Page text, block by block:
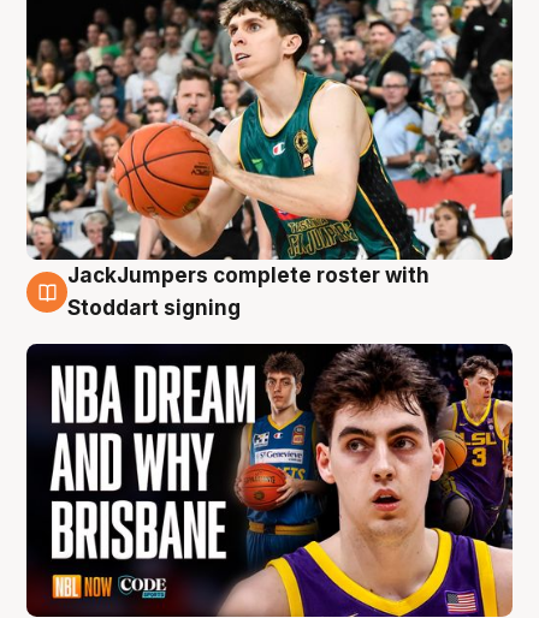
6 Aug
JackJumpers complete roster with
Stoddart signing